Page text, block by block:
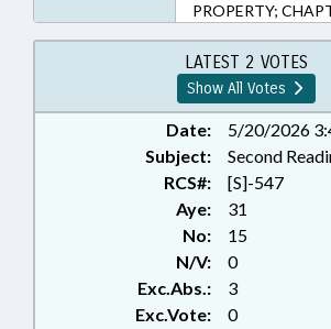
PROPERTY;
LATEST 2 VOTES
Show All Votes
Date:
5/20/2026
Subject:
Second
RCS#:
[S]-547
Aye:
31
No:
15
N/V:
0
Exc.Abs.:
3
Exc.Vote:
0